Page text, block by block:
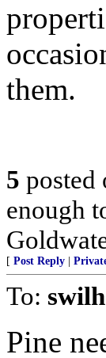
them.
5 posted
enough
[ Post Reply
To:
Pine